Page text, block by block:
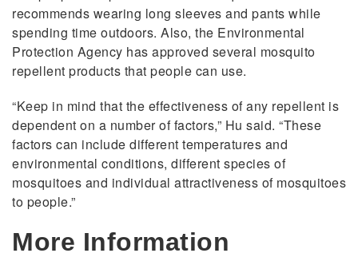
recommends wearing long sleeves and pants while
spending time outdoors. Also, the Environmental
Protection Agency has approved several mosquito
repellent products that people can use.
“Keep in mind that the effectiveness of any repellent is
dependent on a number of factors,” Hu said. “These
factors can include different temperatures and
environmental conditions, different species of
mosquitoes and individual attractiveness of mosquitoes
to people.”
More Information